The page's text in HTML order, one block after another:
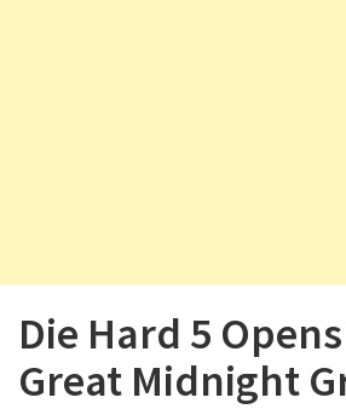
Die Hard 5
Great Midnight